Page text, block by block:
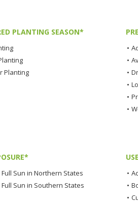
PLANTING SEASON*
Planting
•
•
•
•
•
•
Sun in Northern States
Sun in Southern States
•
•
•